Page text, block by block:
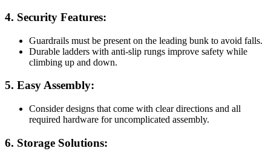
4. Security Features:
Guardrails must be present on the leading bunk to avoid falls.
Durable ladders with anti-slip rungs improve safety while
climbing up and down.
5. Easy Assembly:
Consider designs that come with clear directions and all
required hardware for uncomplicated assembly.
6. Storage Solutions: